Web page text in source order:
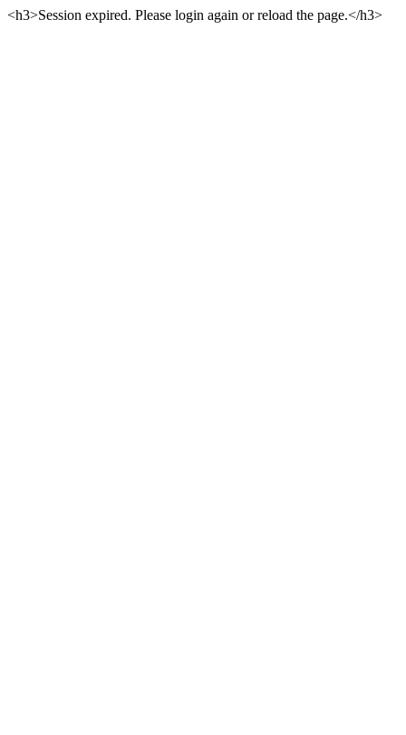
<h3>Session expired. Please login again or reload the page.</h3>